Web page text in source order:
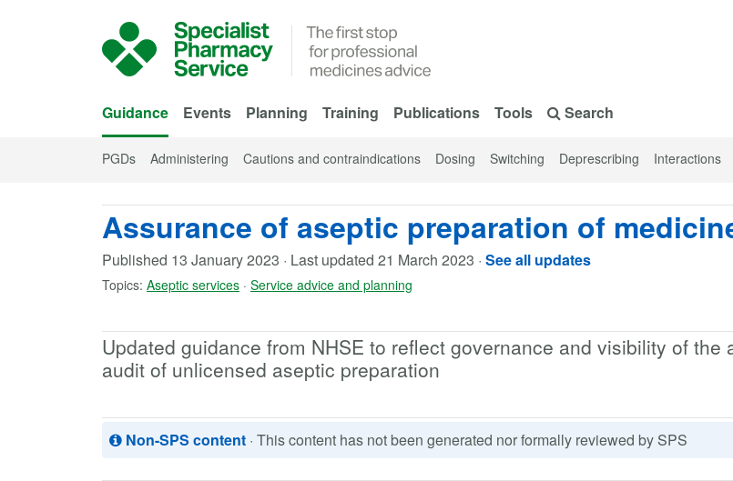
Guidance Events Planning Training Publications Tools Search
PGDs Administering Cautions and contraindications Dosing Switching Deprescribing Interactions
Assurance of aseptic preparation of
Published 13 January 2023 · Last updated 21 March 2023 · See all updates
Topics: Aseptic services · Service advice and planning
Updated guidance from NHSE to reflect governance and visibility of the
audit of unlicensed aseptic preparation
Non-SPS content · This content has not been generated nor formally reviewed by SPS